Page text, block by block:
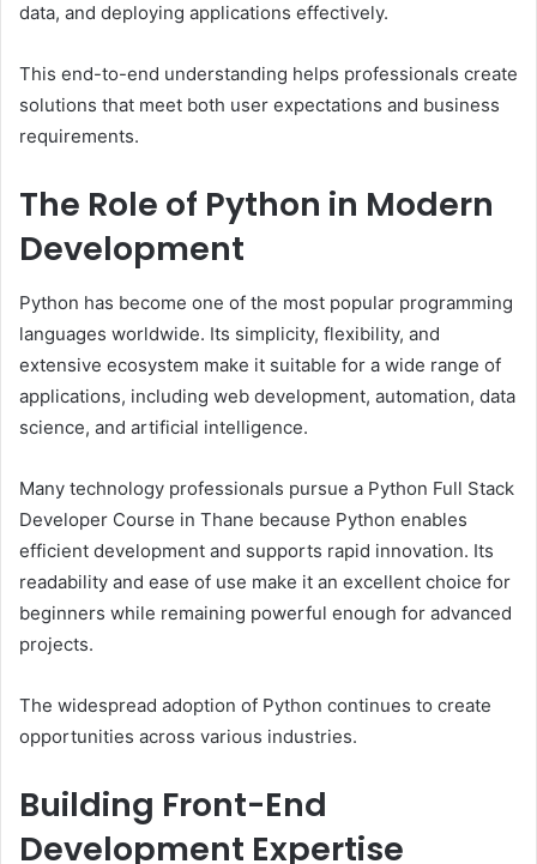
data, and deploying applications effectively.
This end-to-end understanding helps professionals create
solutions that meet both user expectations and business
requirements.
The Role of Python in Modern
Development
Python has become one of the most popular programming
languages worldwide. Its simplicity, flexibility, and
extensive ecosystem make it suitable for a wide range of
applications, including web development, automation, data
science, and artificial intelligence.
Many technology professionals pursue a Python Full Stack
Developer Course in Thane because Python enables
efficient development and supports rapid innovation. Its
readability and ease of use make it an excellent choice for
beginners while remaining powerful enough for advanced
projects.
The widespread adoption of Python continues to create
opportunities across various industries.
Building Front-End
Development Expertise